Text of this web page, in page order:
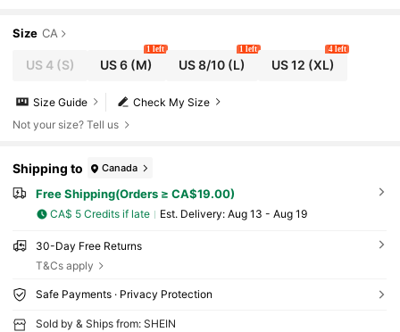
Size CA
US 4(S) US 6 (M)
1 left
US 8/10(L)
1 left
US 12 (XL)
4 left
Check My Size
Size Guide
Not your size? Tell us
Shipping to Canada
Free Shipping(Orders ≥ CA$19.00)
CA$ 5 Credits if late ​Est. Delivery: Aug 13 - Aug 19
30-Day Free Returns
T&Cs apply
Safe Payments · Privacy Protection
Sold by & Ships from: SHEIN